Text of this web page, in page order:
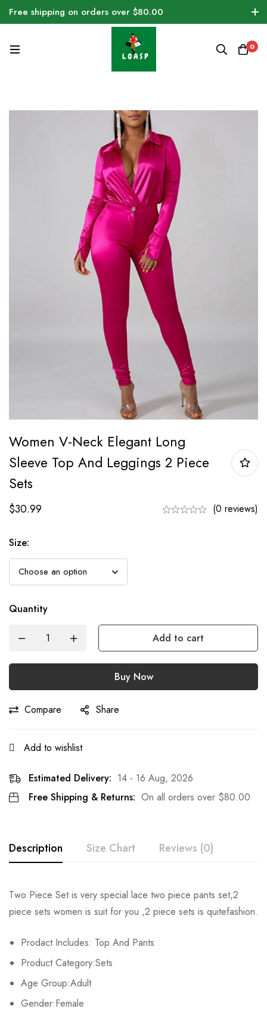
Free shipping on orders over $80.00
0
Women V-Neck Elegant Long
Sleeve Top And Leggings 2 Piece
Sets
$30.99 (0 reviews)
Size:
Quantity
Add to cart
Buy Now
Compare Share
Add to wishlist
Estimated Delivery: 14 - 16 Aug, 2026
Free Shipping & Returns: On all orders over $80.00
Description Size Chart Reviews (0)
Two Piece Set is very special lace two piece pants set,2
piece sets women is suit for you ,2 piece sets is quitefashion.
Prodact Includes: Top And Pants
Product Category:Sets
Age Group:Adult
Gender:Female
Size Chest Waist Hips
M 90cm/35.4inch
94cm/37.0inch
Rating & Review
Base on 0 Reviews Write a review
There are no reviews yet.